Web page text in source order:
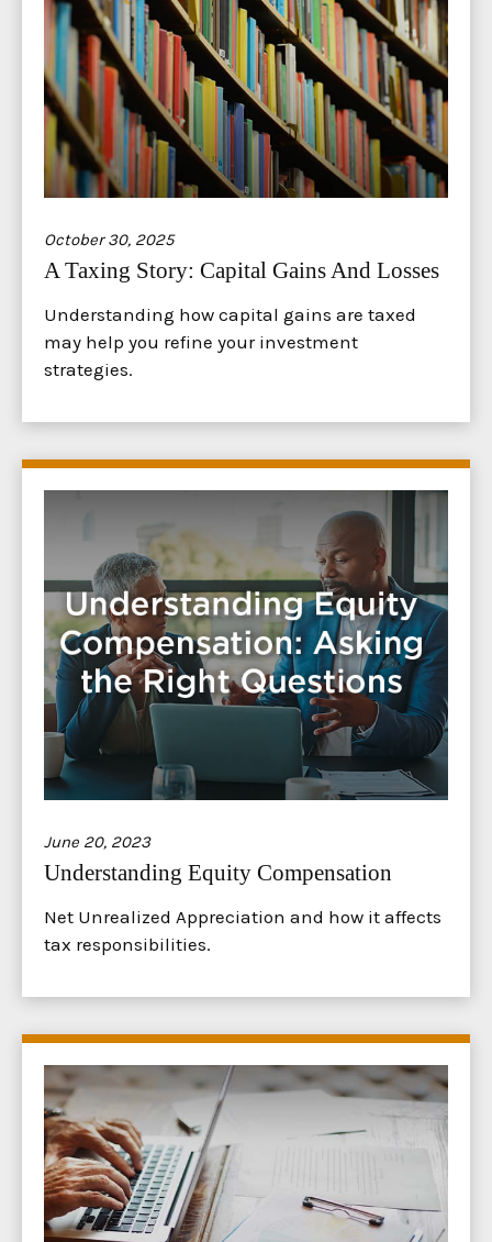
October 30, 2025
A Taxing Story: Capital Gains And Losses
Understanding how capital gains are taxed
may help you refine your investment
strategies.
June 20, 2023
Understanding Equity Compensation
Net Unrealized Appreciation and how it affects
tax responsibilities.